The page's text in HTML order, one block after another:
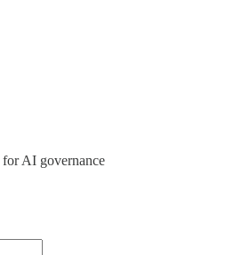
AI governance